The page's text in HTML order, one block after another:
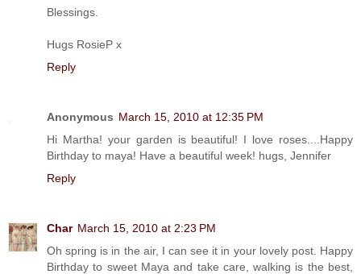
Blessings.
Hugs RosieP x
Reply
Anonymous March 15, 2010 at 12:35 PM
Hi Martha! your garden is beautiful! I love roses....Happy
Birthday to maya! Have a beautiful week! hugs, Jennifer
Reply
Char March 15, 2010 at 2:23 PM
Oh spring is in the air, I can see it in your lovely post. Happy
Birthday to sweet Maya and take care, walking is the best,